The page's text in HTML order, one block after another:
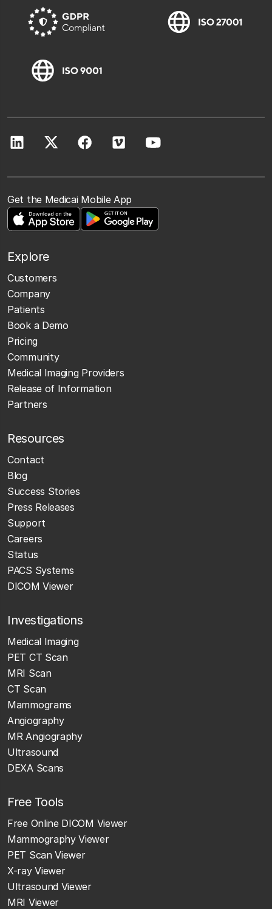
Get the Medicai Mobile App
Explore
Customers
Company
Patients
Book a Demo
Pricing
Community
Medical Imaging Providers
Release of Information
Partners
Resources
Contact
Blog
Success Stories
Press Releases
Support
Careers
Status
PACS Systems
DICOM Viewer
Investigations
Medical Imaging
PET CT Scan
MRI Scan
CT Scan
Mammograms
Angiography
MR Angiography
Ultrasound
DEXA Scans
Free Tools
Free Online DICOM Viewer
Mammography Viewer
PET Scan Viewer
X-ray Viewer
Ultrasound Viewer
MRI Viewer